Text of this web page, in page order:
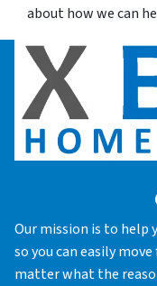
about how we can
Our mission is to help
so you can easily
matter what the